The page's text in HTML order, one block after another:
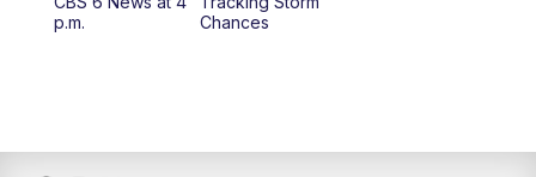
4:00PM CBS 6 News at 4 p.m.
p.m.
Chances